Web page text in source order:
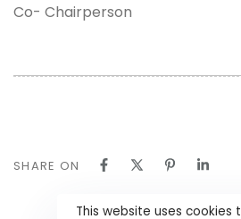
Co- Chairperson
SHARE ON
This website uses cookies